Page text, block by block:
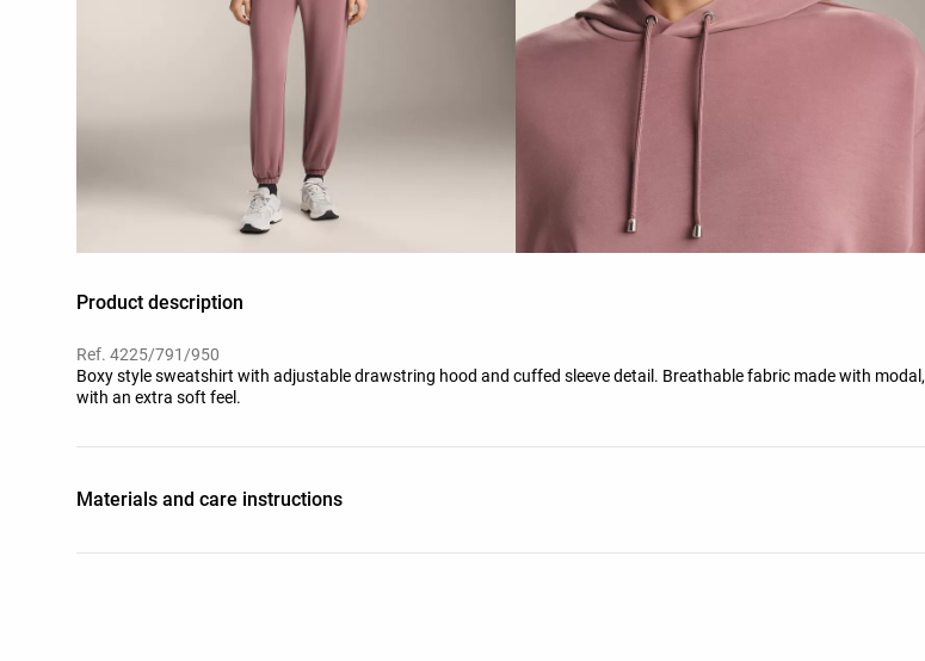
Product description
Ref. 4225/791/950
Boxy style sweatshirt with adjustable drawstring hood and cuffed sleeve detail. Breathable fabric made with modal,
with an extra soft feel.
Materials and care instructions